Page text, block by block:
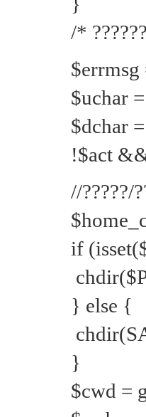
/*
$errmsg
$uchar
$dchar
!$act
//?????/
if
} else {
}
$cwd =